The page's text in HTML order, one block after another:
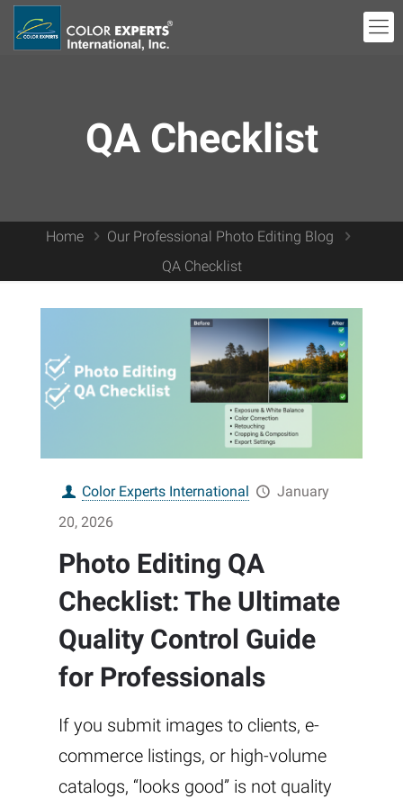
QA Checklist
Home
Our Professional Photo Editing Blog
QA Checklist
Color Experts International
January
20, 2026
Photo Editing QA
Checklist: The Ultimate
Quality Control Guide
for Professionals
If you submit images to clients, e-
commerce listings, or high-volume
catalogs, “looks good” is not quality